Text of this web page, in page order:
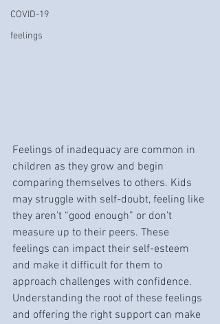
COVID-19
feelings
Feelings of inadequacy are common in
children as they grow and begin
comparing themselves to others. Kids
may struggle with self-doubt, feeling like
they aren’t “good enough” or don’t
measure up to their peers. These
feelings can impact their self-esteem
and make it difficult for them to
approach challenges with confidence.
Understanding the root of these feelings
and offering the right support can make